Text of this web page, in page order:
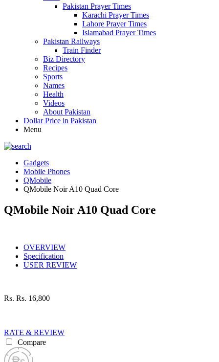
Pakistan Prayer Times
Karachi Prayer Times
Lahore Prayer Times
Islamabad Prayer Times
Pakistan Railways
Train Finder
Biz Directory
Recipes
Sports
Names
Health
Videos
About Pakistan
Dollar Price in Pakistan
Menu
Gadgets
Mobile Phones
QMobile
QMobile Noir A10 Quad Core
QMobile Noir A10 Quad Core
OVERVIEW
Specification
USER REVIEW
Rs. Rs. 16,800
RATE & REVIEW
Compare